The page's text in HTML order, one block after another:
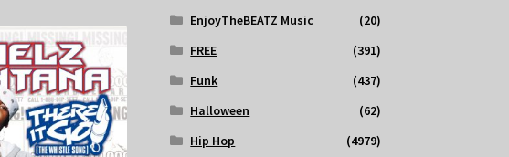
EnjoyTheBEATZ Music
(20)
FREE
(391)
Funk
(437)
Halloween
(62)
Hip Hop
(4979)